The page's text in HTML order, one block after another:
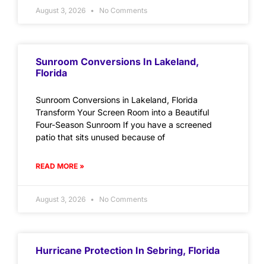
August 3, 2026 No Comments
Sunroom Conversions In Lakeland,
Florida
Sunroom Conversions in Lakeland, Florida
Transform Your Screen Room into a Beautiful
Four-Season Sunroom If you have a screened
patio that sits unused because of
READ MORE »
August 3, 2026 No Comments
Hurricane Protection In Sebring, Florida